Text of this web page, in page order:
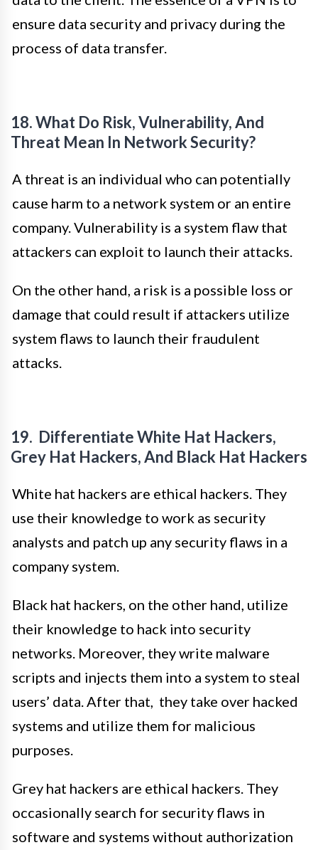
ensure data security and privacy during the
process of data transfer.
18. What Do Risk, Vulnerability, And
Threat Mean In Network Security?
A threat is an individual who can potentially
cause harm to a network system or an entire
company. Vulnerability is a system flaw that
attackers can exploit to launch their attacks.
On the other hand, a risk is a possible loss or
damage that could result if attackers utilize
system flaws to launch their fraudulent
attacks.
19. Differentiate White Hat Hackers,
Grey Hat Hackers, And Black Hat Hackers
White hat hackers are ethical hackers. They
use their knowledge to work as security
analysts and patch up any security flaws in a
company system.
Black hat hackers, on the other hand, utilize
their knowledge to hack into security
networks. Moreover, they write malware
scripts and injects them into a system to steal
users’ data. After that, they take over hacked
systems and utilize them for malicious
purposes.
Grey hat hackers are ethical hackers. They
occasionally search for security flaws in
software and systems without authorization